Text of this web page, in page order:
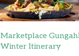
Marketplace
Winter Itinerary